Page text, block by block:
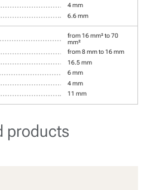
4 mm
6.6 mm
from 16 mm² to 70
mm²
from 8 mm to 16 mm
16.5 mm
6 mm
4 mm
11 mm
products